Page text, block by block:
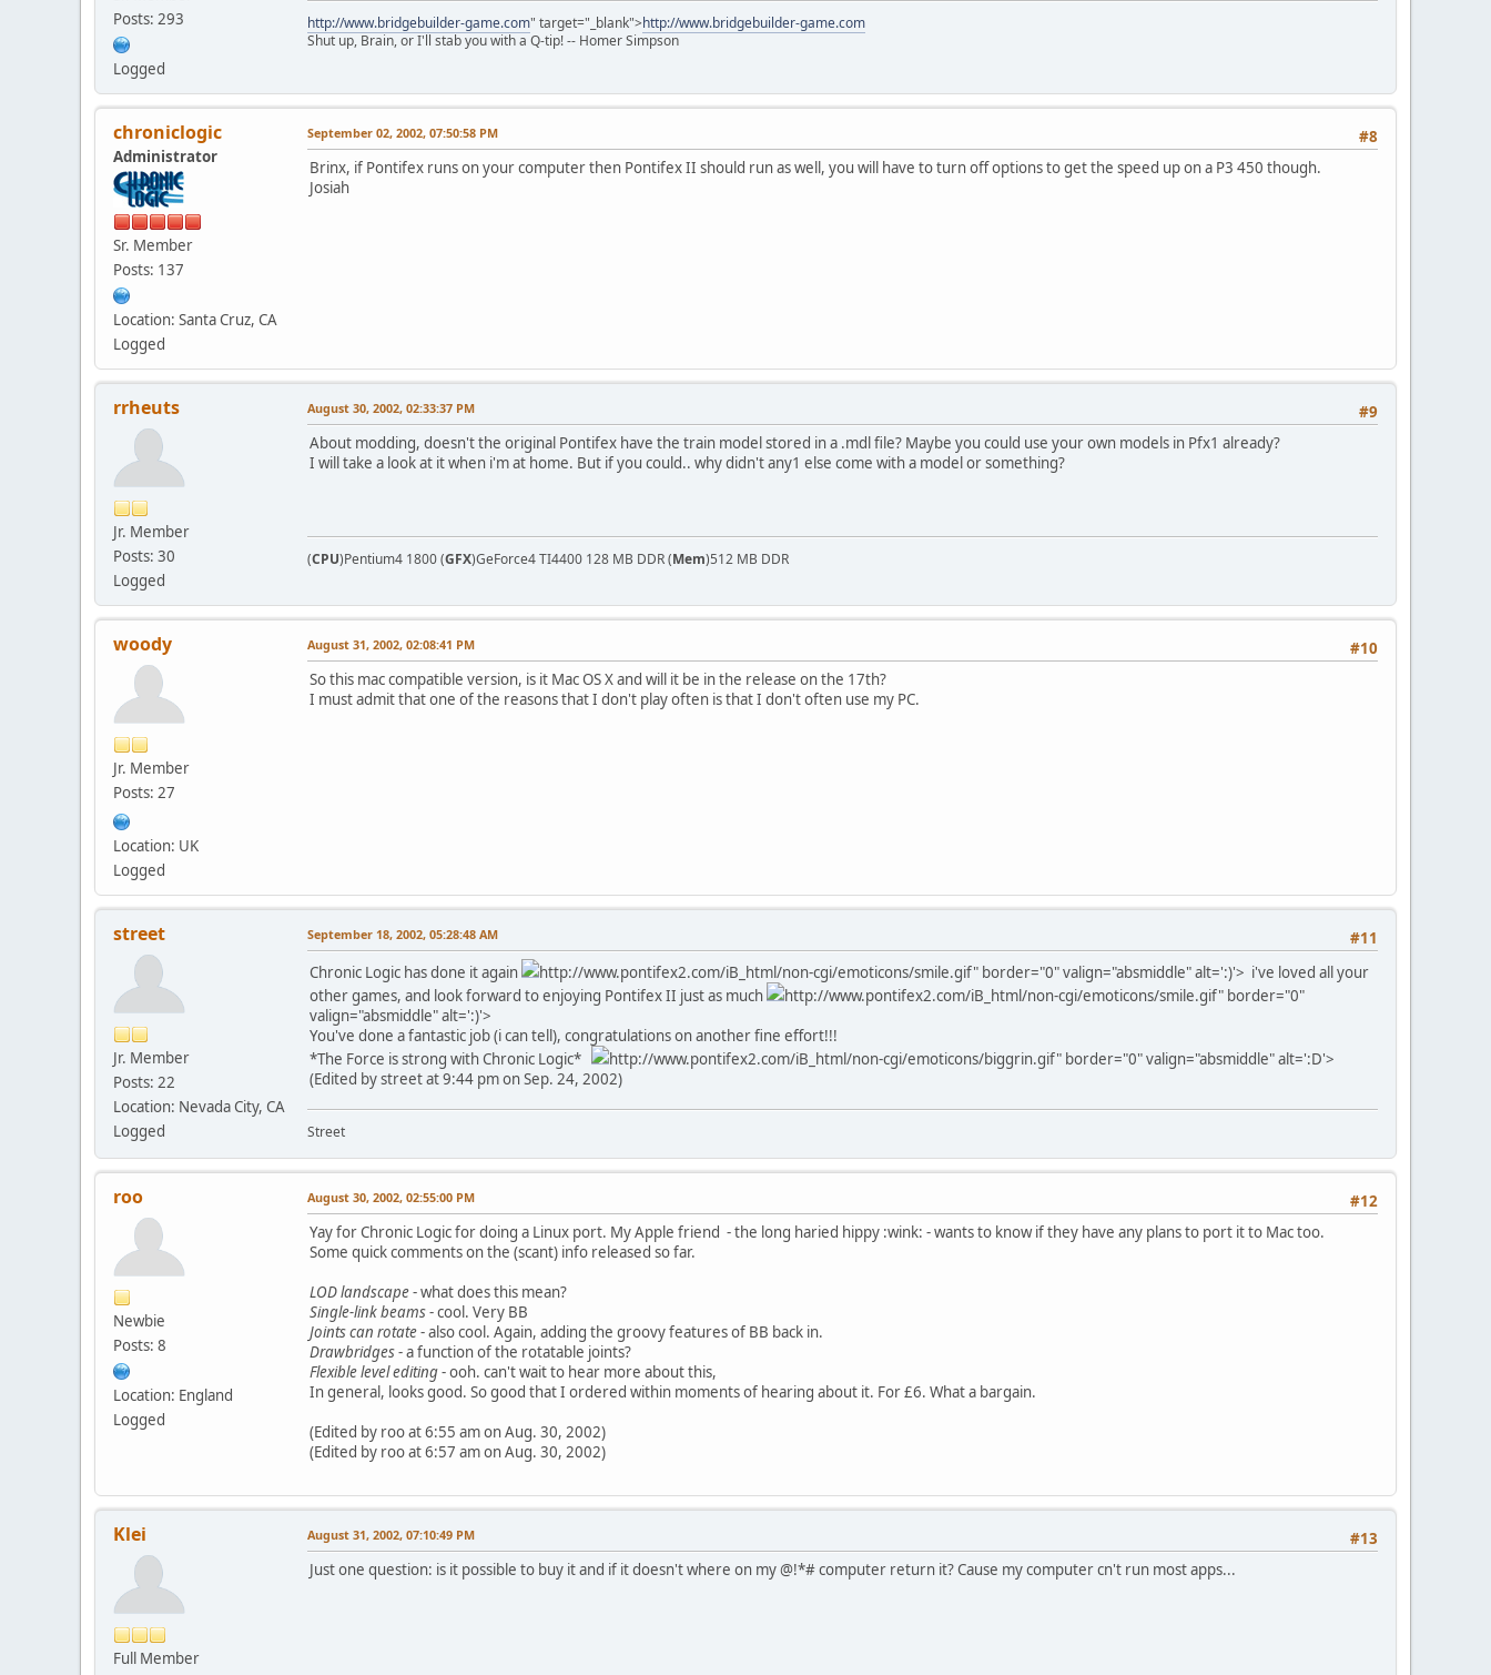
Posts: 293
Logged
http://www.bridgebuilder-game.com" target="_blank">http://www.bridgebuilder-game.com
Shut up, Brain, or I'll stab you with a Q-tip! -- Homer Simpson
chroniclogic
Administrator
Sr. Member
Posts: 137
Location: Santa Cruz, CA
Logged
#8
September 02, 2002, 07:50:58 PM
Brinx, if Pontifex runs on your computer then Pontifex II should run as well, you will have to turn off options to get the speed up on a P3 450 though.
Josiah
rrheuts
Jr. Member
Posts: 30
Logged
#9
August 30, 2002, 02:33:37 PM
About modding, doesn't the original Pontifex have the train model stored in a .mdl file? Maybe you could use your own models in Pfx1 already?
I will take a look at it when i'm at home. But if you could.. why didn't any1 else come with a model or something?
(CPU)Pentium4 1800 (GFX)GeForce4 TI4400 128 MB DDR (Mem)512 MB DDR
woody
Jr. Member
Posts: 27
Location: UK
Logged
#10
August 31, 2002, 02:08:41 PM
So this mac compatible version, is it Mac OS X and will it be in the release on the 17th?
I must admit that one of the reasons that I don't play often is that I don't often use my PC.
street
Jr. Member
Posts: 22
Location: Nevada City, CA
Logged
#11
September 18, 2002, 05:28:48 AM
Chronic Logic has done it again http://www.pontifex2.com/iB_html/non-cgi/emoticons/smile.gif" border="0" valign="absmiddle" alt=':)'> i've loved all your
other games, and look forward to enjoying Pontifex II just as much
http://www.pontifex2.com/iB_html/non-cgi/emoticons/smile.gif" border="0"
valign="absmiddle" alt=':)'>
You've done a fantastic job (i can tell), congratulations on another fine effort!!!
*The Force is strong with Chronic Logic*
http://www.pontifex2.com/iB_html/non-cgi/emoticons/biggrin.gif" border="0" valign="absmiddle" alt=':D'>
(Edited by street at 9:44 pm on Sep. 24, 2002)
Street
roo
Newbie
Posts: 8
Location: England
Logged
#12
August 30, 2002, 02:55:00 PM
Yay for Chronic Logic for doing a Linux port. My Apple friend - the long haried hippy :wink: - wants to know if they have any plans to port it to Mac too.
Some quick comments on the (scant) info released so far.
LOD landscape- what does this mean?
Single-link beams- cool. Very BB
Joints can rotate- also cool. Again, adding the groovy features of BB back in.
Drawbridges- a function of the rotatable joints?
Flexible level editing- ooh. can't wait to hear more about this,
In general, looks good. So good that I ordered within moments of hearing about it. For £6. What a bargain.
(Edited by roo at 6:55 am on Aug. 30, 2002)
(Edited by roo at 6:57 am on Aug. 30, 2002)
Klei
Full Member
#13
August 31, 2002, 07:10:49 PM
Just one question: is it possible to buy it and if it doesn't where on my @!*# computer return it? Cause my computer cn't run most apps...